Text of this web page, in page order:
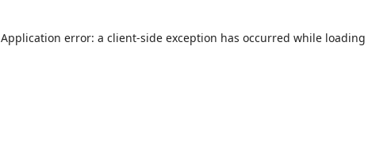
Application error: a client-side exception has occurred while loading